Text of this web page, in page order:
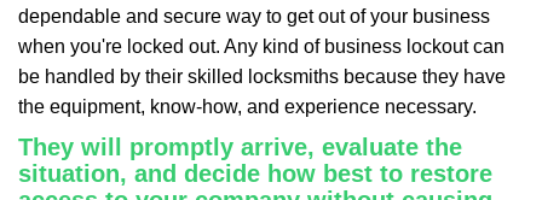
dependable and secure way to get out of your business
when you're locked out. Any kind of business lockout can
be handled by their skilled locksmiths because they have
the equipment, know-how, and experience necessary.
They will promptly arrive, evaluate the
situation, and decide how best to restore